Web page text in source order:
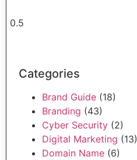
Categories
Brand Guide (18)
Branding (43)
Cyber Security (2)
Digital Marketing (13)
Domain Name (6)